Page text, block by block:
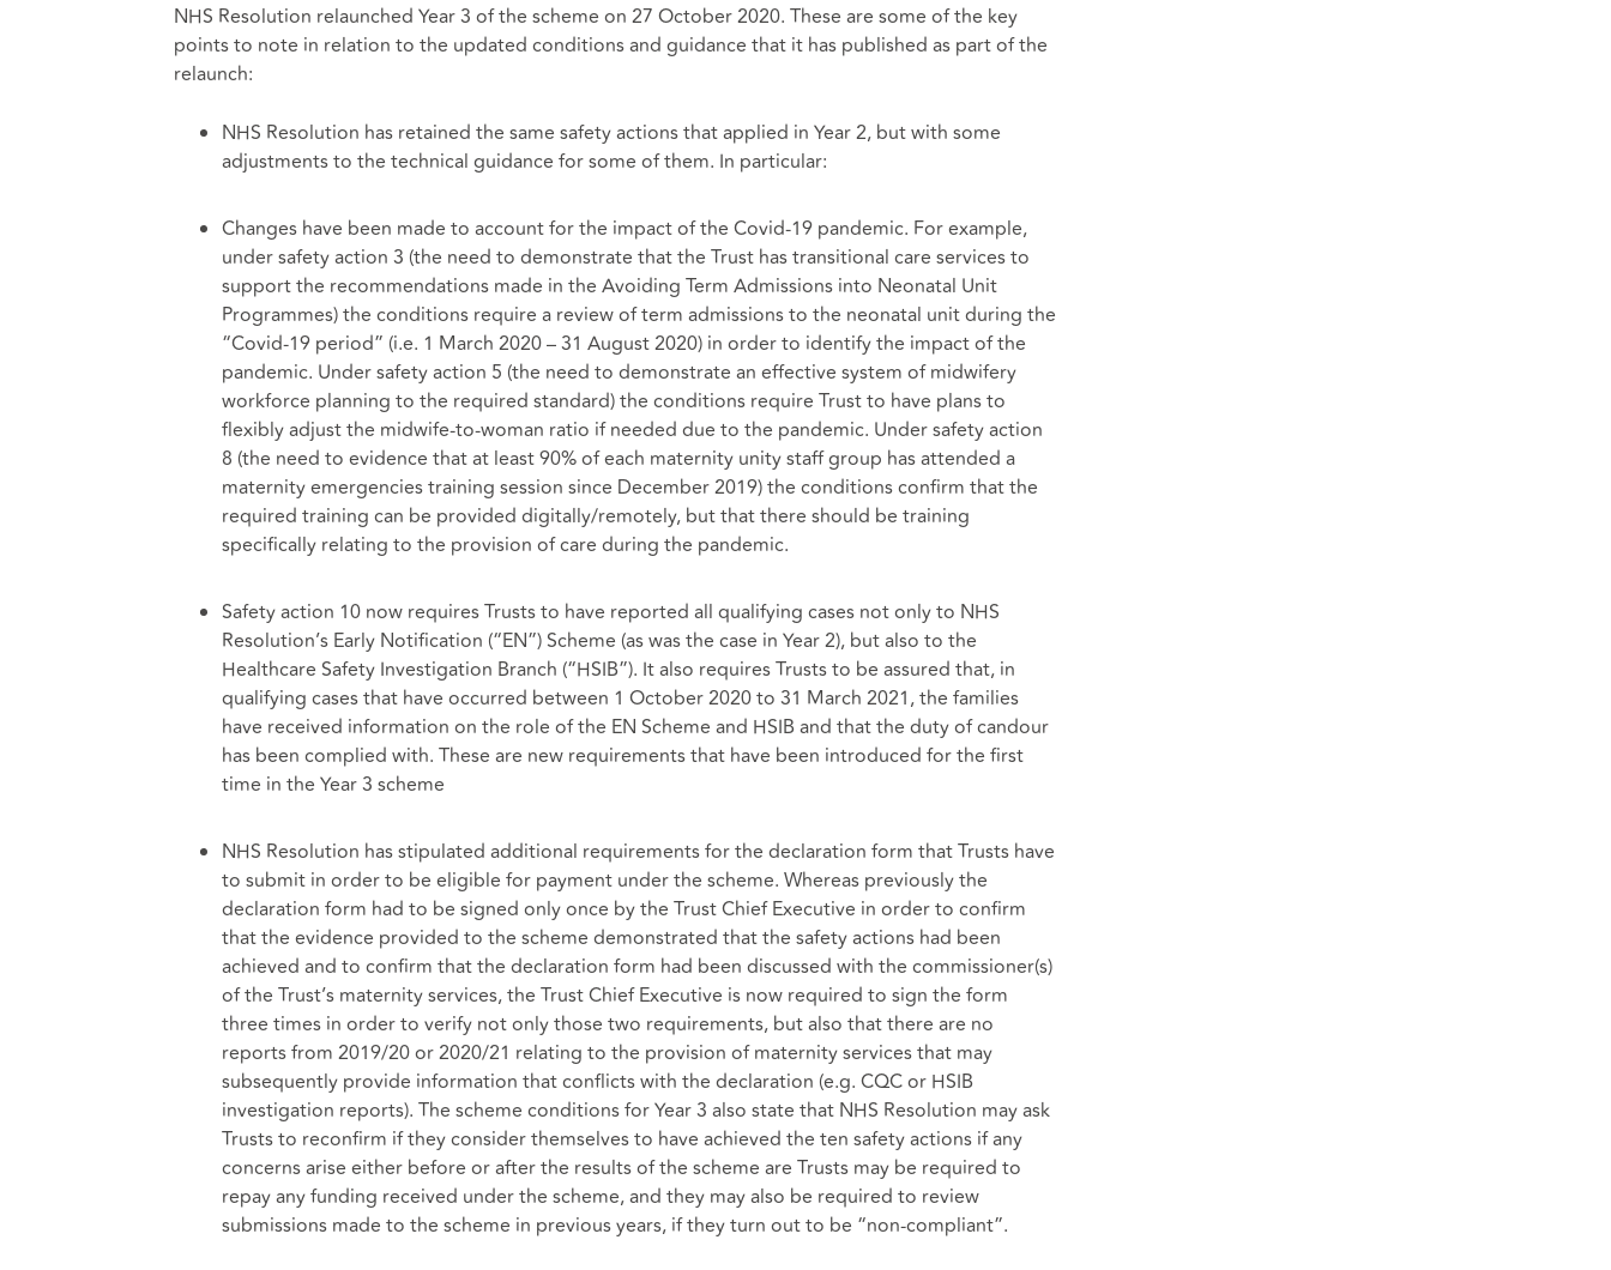
NHS Resolution relaunched Year 3 of the scheme on 27 October 2020. These are some of the key
points to note in relation to the updated conditions and guidance that it has published as part of the
relaunch:
NHS Resolution has retained the same safety actions that applied in Year 2, but with some
adjustments to the technical guidance for some of them. In particular:
Changes have been made to account for the impact of the Covid-19 pandemic. For example,
under safety action 3 (the need to demonstrate that the Trust has transitional care services to
support the recommendations made in the Avoiding Term Admissions into Neonatal Unit
Programmes) the conditions require a review of term admissions to the neonatal unit during the
“Covid-19 period” (i.e. 1 March 2020 – 31 August 2020) in order to identify the impact of the
pandemic. Under safety action 5 (the need to demonstrate an effective system of midwifery
workforce planning to the required standard) the conditions require Trust to have plans to
flexibly adjust the midwife-to-woman ratio if needed due to the pandemic. Under safety action
8 (the need to evidence that at least 90% of each maternity unity staff group has attended a
maternity emergencies training session since December 2019) the conditions confirm that the
required training can be provided digitally/remotely, but that there should be training
specifically relating to the provision of care during the pandemic.
Safety action 10 now requires Trusts to have reported all qualifying cases not only to NHS
Resolution’s Early Notification (“EN”) Scheme (as was the case in Year 2), but also to the
Healthcare Safety Investigation Branch (“HSIB”). It also requires Trusts to be assured that, in
qualifying cases that have occurred between 1 October 2020 to 31 March 2021, the families
have received information on the role of the EN Scheme and HSIB and that the duty of candour
has been complied with. These are new requirements that have been introduced for the first
time in the Year 3 scheme
NHS Resolution has stipulated additional requirements for the declaration form that Trusts have
to submit in order to be eligible for payment under the scheme. Whereas previously the
declaration form had to be signed only once by the Trust Chief Executive in order to confirm
that the evidence provided to the scheme demonstrated that the safety actions had been
achieved and to confirm that the declaration form had been discussed with the commissioner(s)
of the Trust’s maternity services, the Trust Chief Executive is now required to sign the form
three times in order to verify not only those two requirements, but also that there are no
reports from 2019/20 or 2020/21 relating to the provision of maternity services that may
subsequently provide information that conflicts with the declaration (e.g. CQC or HSIB
investigation reports). The scheme conditions for Year 3 also state that NHS Resolution may ask
Trusts to reconfirm if they consider themselves to have achieved the ten safety actions if any
concerns arise either before or after the results of the scheme are Trusts may be required to
repay any funding received under the scheme, and they may also be required to review
submissions made to the scheme in previous years, if they turn out to be “non-compliant”.